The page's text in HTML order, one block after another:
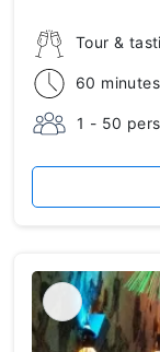
Tour &
60 minutes
1 - 50